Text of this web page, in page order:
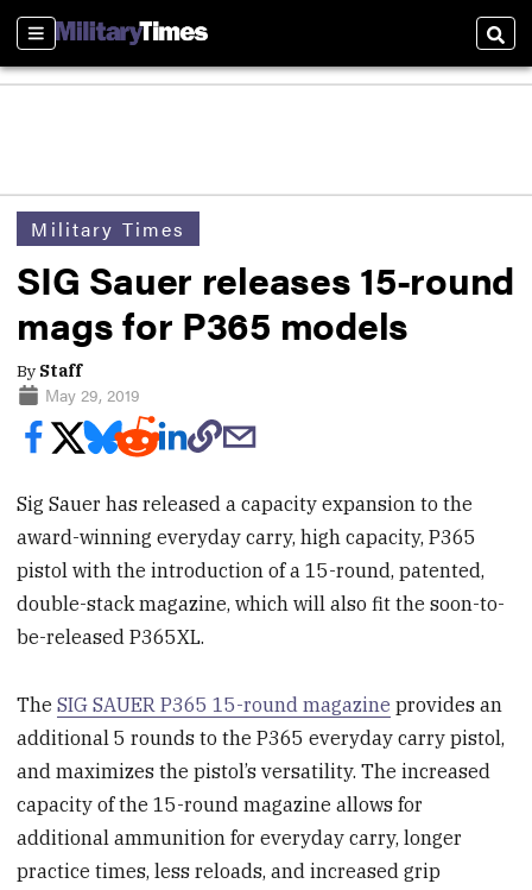
Sections
Military Times
SIG Sauer releases 15-round
mags for P365 models
By Staff
May 29, 2019
Sig Sauer has released a capacity expansion to the
award-winning everyday carry, high capacity, P365
pistol with the introduction of a 15-round, patented,
double-stack magazine, which will also fit the soon-to-
be-released P365XL.
TheSIG SAUER P365 15-round magazine provides an
additional 5 rounds to the P365 everyday carry pistol,
and maximizes the pistol’s versatility. The increased
capacity of the 15-round magazine allows for
additional ammunition for everyday carry, longer
practice times, less reloads, and increased grip